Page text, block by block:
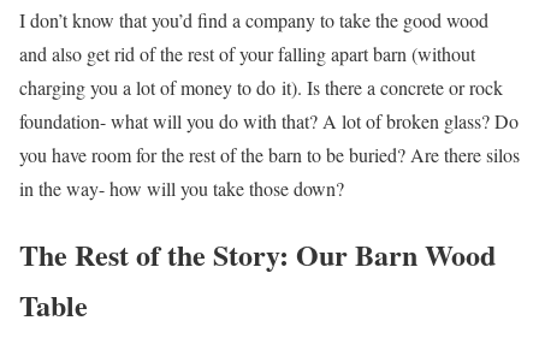
I don’t know that you’d find a company to take the good wood
and also get rid of the rest of your falling apart barn (without
charging you a lot of money to do it). Is there a concrete or rock
foundation- what will you do with that? A lot of broken glass? Do
you have room for the rest of the barn to be buried? Are there silos
in the way- how will you take those down?
The Rest of the Story: Our Barn Wood
Table